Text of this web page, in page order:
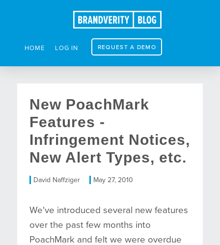
HOME LOG IN REQUEST A DEMO
New PoachMark
Features -
Infringement Notices,
New Alert Types, etc.
David Naffziger May 27, 2010
We've introduced several new features
over the past few months into
PoachMark and felt we were overdue